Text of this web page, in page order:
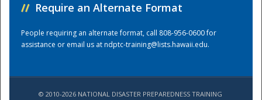
// Require an Alternate Format
People requiring an alternate format, call 808-956-0600 for
assistance or email us atndptc-training@lists.hawaii.edu.
© 2010-2026 NATIONAL DISASTER PREPAREDNESS TRAINING